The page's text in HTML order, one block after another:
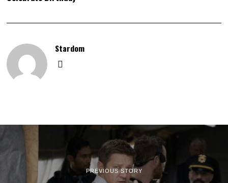
Stardom
PREVIOUS STORY